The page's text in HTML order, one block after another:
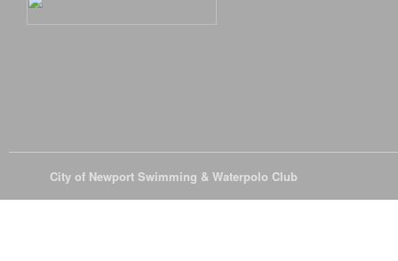
City of Newport Swimming & Waterpolo Club